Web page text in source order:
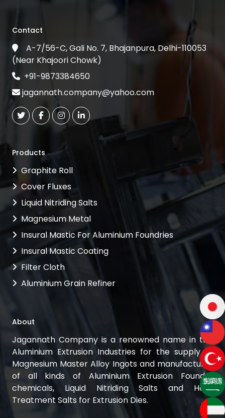
Contact
A-7/56-C, Gali No. 7, Bhajanpura, Delhi-110053
(Near Khajoori Chowk)
+91-9873384650
jagannath.company@yahoo.com
Products
Graphite Roll
Cover Fluxes
Liquid Nitriding Salts
Magnesium Metal
Insural Mastic For Aluminium Foundries
Insural Mastic Coating
Filter Cloth
Aluminium Grain Refiner
About
Jagannath Company is a renowned name in the
Aluminium Extrusion Industries for the supply of
Magnesium Master Alloy Ingots and manufacturer
of all kinds of Aluminium Extrusion Foundry
chemicals, Liquid Nitriding Salts and Heat
Treatment Salts for Extrusion Dies.